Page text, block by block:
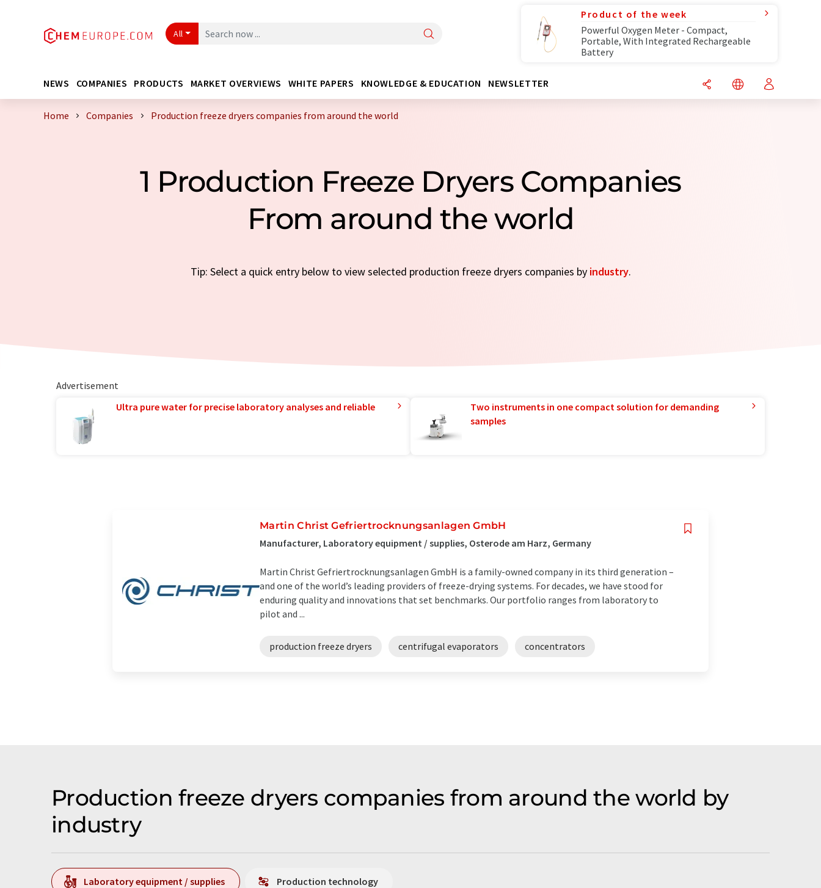
All
Product of the week
Powerful Oxygen Meter - Compact,
Portable, With Integrated Rechargeable
Battery
NEWS COMPANIES PRODUCTS MARKET OVERVIEWS WHITE PAPERS KNOWLEDGE & EDUCATION NEWSLETTER
Home Companies Production freeze dryers companies from around the world
1 Production Freeze Dryers Companies
From around the world
Tip: Select a quick entry below to view selected production freeze dryers companies by industry.
Advertisement
Ultra pure water for precise laboratory analyses and reliable
Two instruments in one compact solution for demanding
samples
Martin Christ Gefriertrocknungsanlagen GmbH
Manufacturer, Laboratory equipment / supplies, Osterode am Harz, Germany
Martin Christ Gefriertrocknungsanlagen GmbH is a family-owned company in its third generation –
and one of the world’s leading providers of freeze-drying systems. For decades, we have stood for
enduring quality and innovations that set benchmarks. Our portfolio ranges from laboratory to
pilot and ...
production freeze dryers centrifugal evaporators concentrators
Production freeze dryers companies from around the world by
industry
Laboratory equipment / supplies Production technology